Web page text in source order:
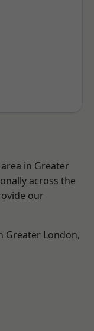
in Greater
across the
our
Greater London,